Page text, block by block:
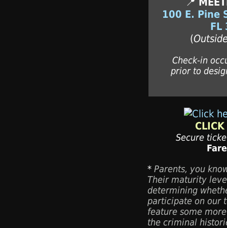
100 E. Pine
FL
(
Check-in
prior to
Secure
* Parents, you
Their maturity
determining
participate on our
feature some
the criminal